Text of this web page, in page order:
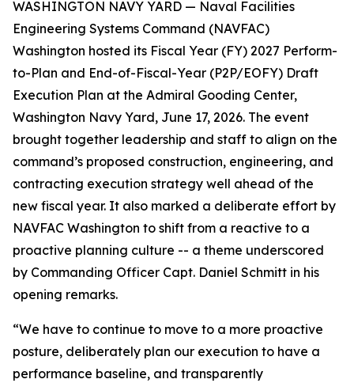
WASHINGTON NAVY YARD — Naval Facilities
Engineering Systems Command (NAVFAC)
Washington hosted its Fiscal Year (FY) 2027 Perform-
to-Plan and End-of-Fiscal-Year (P2P/EOFY) Draft
Execution Plan at the Admiral Gooding Center,
Washington Navy Yard, June 17, 2026. The event
brought together leadership and staff to align on the
command’s proposed construction, engineering, and
contracting execution strategy well ahead of the
new fiscal year. It also marked a deliberate effort by
NAVFAC Washington to shift from a reactive to a
proactive planning culture -- a theme underscored
by Commanding Officer Capt. Daniel Schmitt in his
opening remarks.
“We have to continue to move to a more proactive
posture, deliberately plan our execution to have a
performance baseline, and transparently